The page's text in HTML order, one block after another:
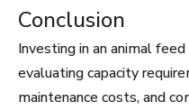
Conclusion
Investing in an animal
evaluating capacity
maintenance costs, and